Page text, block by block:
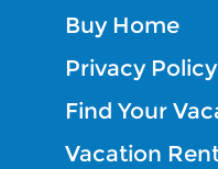
Buy Home
Privacy Policy
Find Your
Vacation